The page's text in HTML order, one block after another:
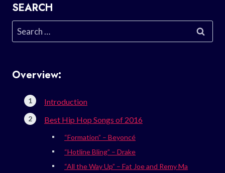
SEARCH
Search
for:
Overview:
Introduction
Best Hip Hop Songs of 2016
“Formation” – Beyoncé
“Hotline Bling” – Drake
“All the Way Up” – Fat Joe and Remy Ma